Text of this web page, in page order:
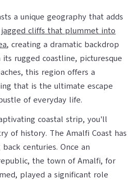
a unique geography that adds
jagged cliffs that plummet into
, creating a dramatic backdrop
rugged coastline, picturesque
this region offers a
that is the ultimate escape
of everyday life.
coastal strip, you'll
of history. The Amalfi Coast has
centuries. Once an
the town of Amalfi, for
played a significant role